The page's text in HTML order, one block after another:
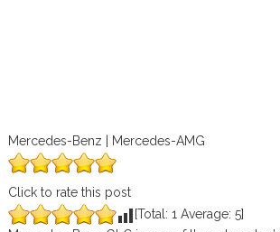
Mercedes-Benz | Mercedes-AMG
Click to rate this post
[Total: 1 Average: 5]